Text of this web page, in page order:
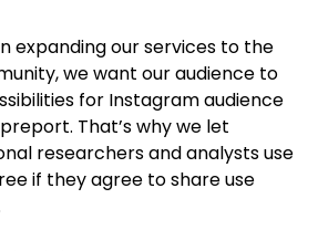
expanding our services to the
we want our audience to
for Instagram audience
That’s why we let
researchers and analysts use
if they agree to share use